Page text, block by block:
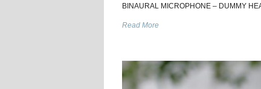
BINAURAL MICROPHONE – DUMMY
Read More